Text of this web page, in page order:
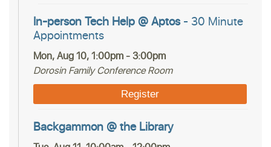
In-person Tech Help @ Aptos- 30 Minute
Appointments
Mon, Aug 10, 1:00pm - 3:00pm
Dorosin Family Conference Room
Register
Backgammon @ the Library